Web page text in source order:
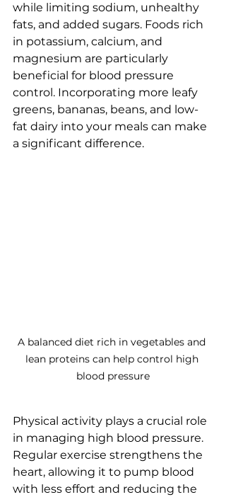
while limiting sodium, unhealthy
fats, and added sugars. Foods rich
in potassium, calcium, and
magnesium are particularly
beneficial for blood pressure
control. Incorporating more leafy
greens, bananas, beans, and low-
fat dairy into your meals can make
a significant difference.
A balanced diet rich in vegetables and
lean proteins can help control high
blood pressure
Physical activity plays a crucial role
in managing high blood pressure.
Regular exercise strengthens the
heart, allowing it to pump blood
with less effort and reducing the